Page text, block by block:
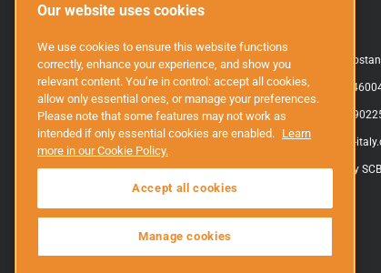
Via Caduti sul Don, 5 Villar San
P.Iva:
Tel.: +39 0171
E-mail:info@scb-
Privacy policy SCB
Our website uses cookies
We use cookies to ensure this website functions
correctly, enhance your experience, and show you
relevant content. You’re in control: accept all cookies,
allow only essential ones, or manage your preferences.
Please note that some features may not work as
intended if only essential cookies are enabled.
Learn
more in our Cookie Policy.
Accept all cookies
Manage cookies